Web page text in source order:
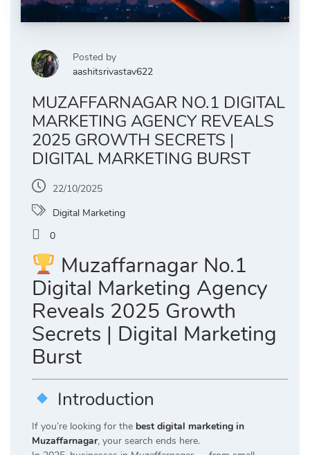
Posted by
aashitsrivastav622
MUZAFFARNAGAR NO.1 DIGITAL
MARKETING AGENCY REVEALS
2025 GROWTH SECRETS |
DIGITAL MARKETING BURST
22/10/2025
Digital Marketing
0
Muzaffarnagar No.1
Digital Marketing Agency
Reveals 2025 Growth
Secrets | Digital Marketing
Burst
Introduction
If you’re looking for the best digital marketing in
Muzaffarnagar, your search ends here.